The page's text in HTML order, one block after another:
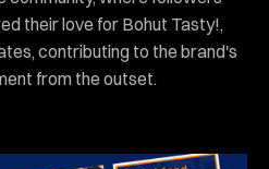
their love for Bohut Tasty!,
contributing to the brand's
from the outset.